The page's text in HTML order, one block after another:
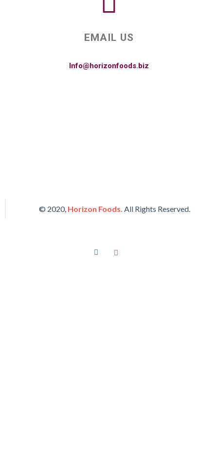
EMAIL US
Info@horizonfoods.biz
© 2020, Horizon Foods. All Rights Reserved.